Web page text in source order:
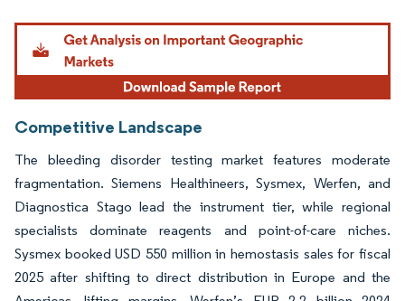
Image © Mordor Intelligence. Reuse requires attribution under CC BY 4.0.
Competitive Landscape
The bleeding disorder testing market features moderate
fragmentation. Siemens Healthineers, Sysmex, Werfen, and
Diagnostica Stago lead the instrument tier, while regional
specialists dominate reagents and point-of-care niches.
Sysmex booked USD 550 million in hemostasis sales for fiscal
2025 after shifting to direct distribution in Europe and the